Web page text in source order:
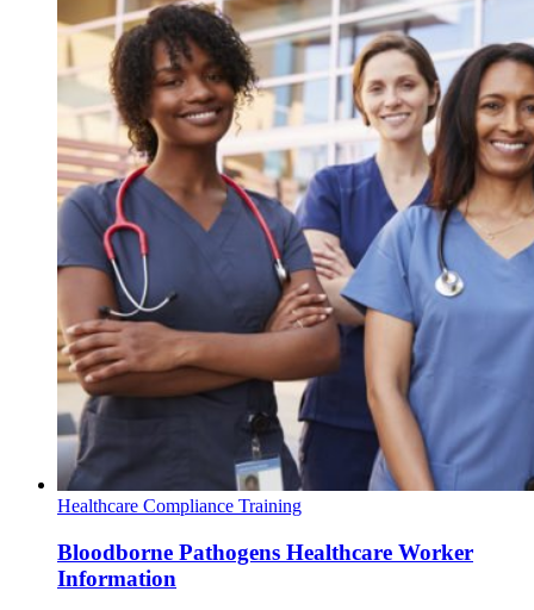
Healthcare Compliance Training
Bloodborne Pathogens Healthcare Worker
Information